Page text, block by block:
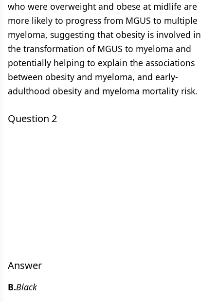
who were overweight and obese at midlife are
more likely to progress from MGUS to multiple
myeloma, suggesting that obesity is involved in
the transformation of MGUS to myeloma and
potentially helping to explain the associations
between obesity and myeloma, and early-
adulthood obesity and myeloma mortality risk.
Question 2
Answer
B.Black